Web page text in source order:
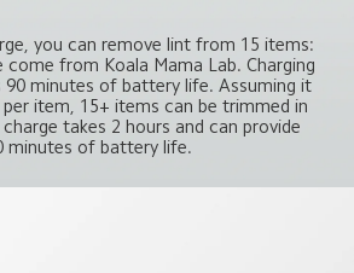
you can remove lint from 15 items:
from Koala Mama Lab. Charging
90 minutes of battery life. Assuming it
item, 15+ items can be trimmed in
takes 2 hours and can provide
minutes of battery life.